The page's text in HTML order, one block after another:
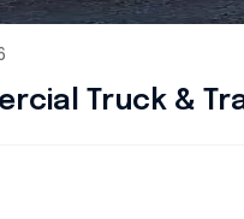
Truck &